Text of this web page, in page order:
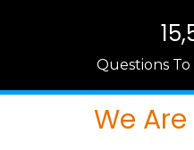
Questions
We